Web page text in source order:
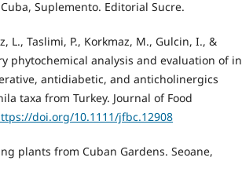
Suplemento. Editorial Sucre.
L., Taslimi, P., Korkmaz, M., Gulcin, I., &
phytochemical analysis and evaluation of in
antidiabetic, and anticholinergics
taxa from Turkey. Journal of Food
doi.org/10.1111/jfbc.12908
plants from Cuban Gardens. Seoane,